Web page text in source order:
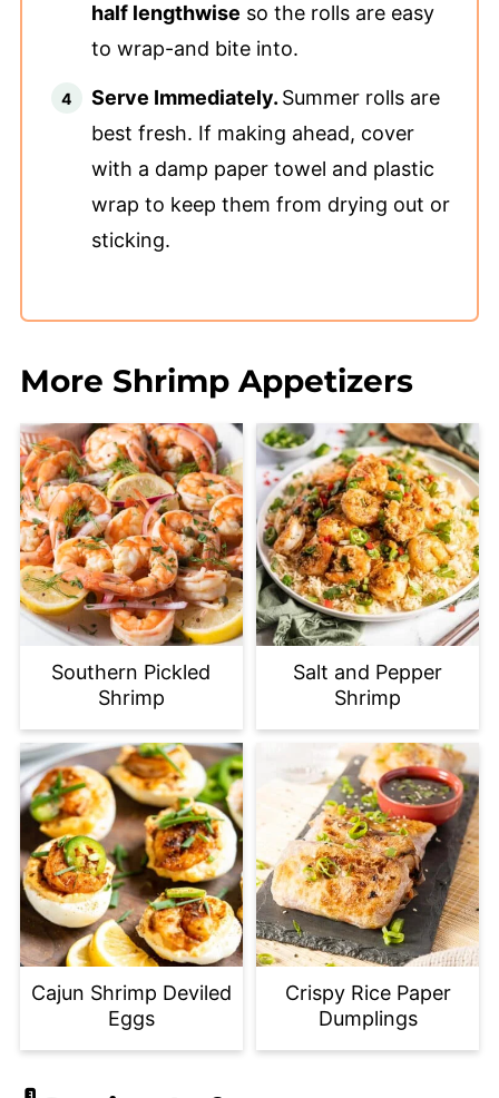
half lengthwise so the rolls are easy
to wrap-and bite into.
Serve Immediately. Summer rolls are
best fresh. If making ahead, cover
with a damp paper towel and plastic
wrap to keep them from drying out or
sticking.
More Shrimp Appetizers
Southern Pickled
Shrimp
Salt and Pepper
Shrimp
Cajun Shrimp Deviled
Eggs
Crispy Rice Paper
Dumplings